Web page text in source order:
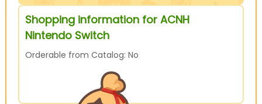
Shopping information for ACNH
Nintendo Switch
Orderable from Catalog: No